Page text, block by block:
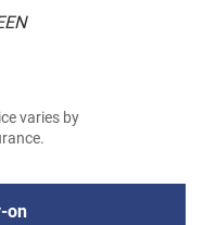
varies by
on